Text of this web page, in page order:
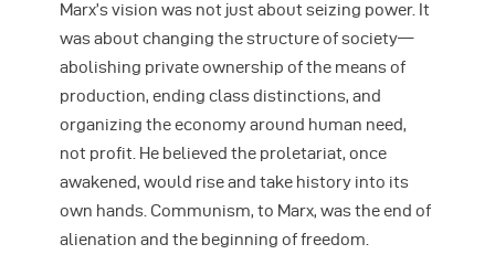
Marx’s vision was not just about seizing power. It
was about changing the structure of society—
abolishing private ownership of the means of
production, ending class distinctions, and
organizing the economy around human need,
not profit. He believed the proletariat, once
awakened, would rise and take history into its
own hands. Communism, to Marx, was the end of
alienation and the beginning of freedom.